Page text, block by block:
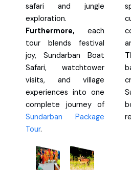
safari and jungle
exploration.
Furthermore, each
tour blends festival
joy, Sundarban Boat
Safari, watchtower
visits, and village
experiences into one
complete journey of
Sundarban Package
Tour.